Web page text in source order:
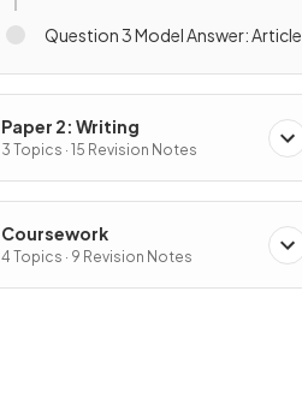
Question 3 Model Answer: Article
Paper 2: Writing
3 Topics · 15 Revision Notes
Coursework
4 Topics · 9 Revision Notes